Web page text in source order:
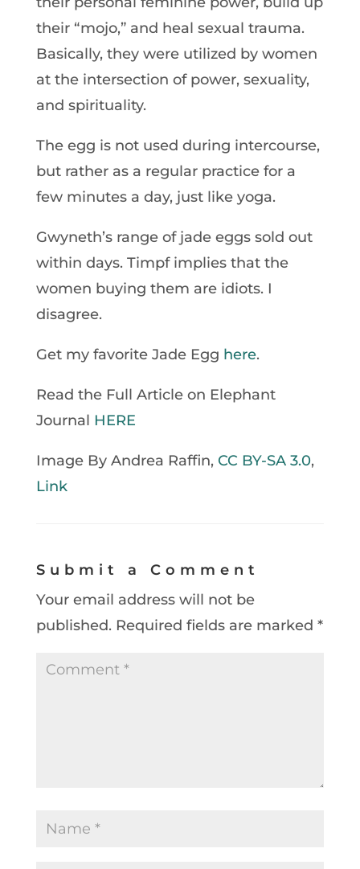
their “mojo,” and heal sexual trauma.
Basically, they were utilized by women
at the intersection of power, sexuality,
and spirituality.
The egg is not used during intercourse,
but rather as a regular practice for a
few minutes a day, just like yoga.
Gwyneth’s range of jade eggs sold out
within days. Timpf implies that the
women buying them are idiots. I
disagree.
Get my favorite Jade Egg here.
Read the Full Article on Elephant
Journal HERE
Image By Andrea Raffin, CC BY-SA 3.0,
Link
Submit a Comment
Your email address will not be
published. Required fields are marked *